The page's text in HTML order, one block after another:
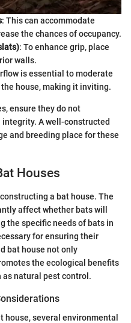
: This can accommodate
the chances of occupancy.
: To enhance grip, place
walls.
is essential to moderate
house, making it inviting.
ensure they do not
A well-constructed
and breeding place for these
Houses
a bat house. The
affect whether bats will
the specific needs of bats in
for ensuring their
bat house not only
the ecological benefits
as natural pest control.
house, several environmental